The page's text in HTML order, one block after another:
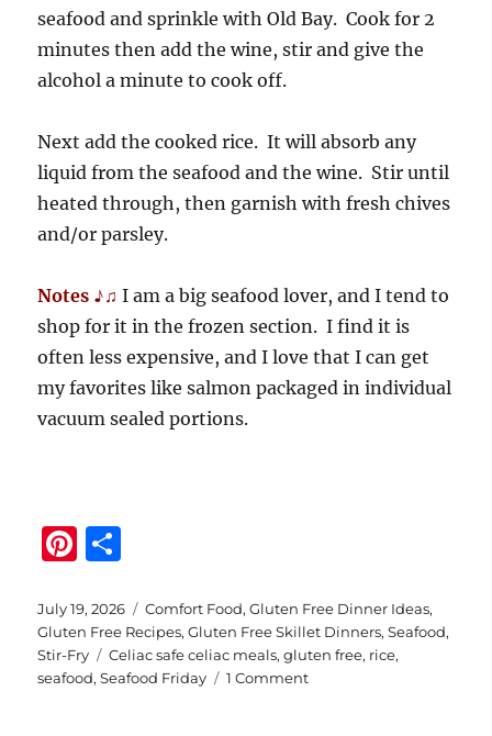
seafood and sprinkle with Old Bay. Cook for 2
minutes then add the wine, stir and give the
alcohol a minute to cook off.
Next add the cooked rice. It will absorb any
liquid from the seafood and the wine. Stir until
heated through, then garnish with fresh chives
and/or parsley.
Notes ♪♫ I am a big seafood lover, and I tend to
shop for it in the frozen section. I find it is
often less expensive, and I love that I can get
my favorites like salmon packaged in individual
vacuum sealed portions.
Pi
te
re
st
a
re
Posted
on
July 19, 2026 Categories
Comfort Food,Gluten Free Dinner Ideas,
Gluten Free Recipes,Gluten Free Skillet Dinners,Seafood,
Stir-Fry
Tags
Celiac safe celiac meals,gluten free, rice,
seafood,Seafood Friday 1 Commenton